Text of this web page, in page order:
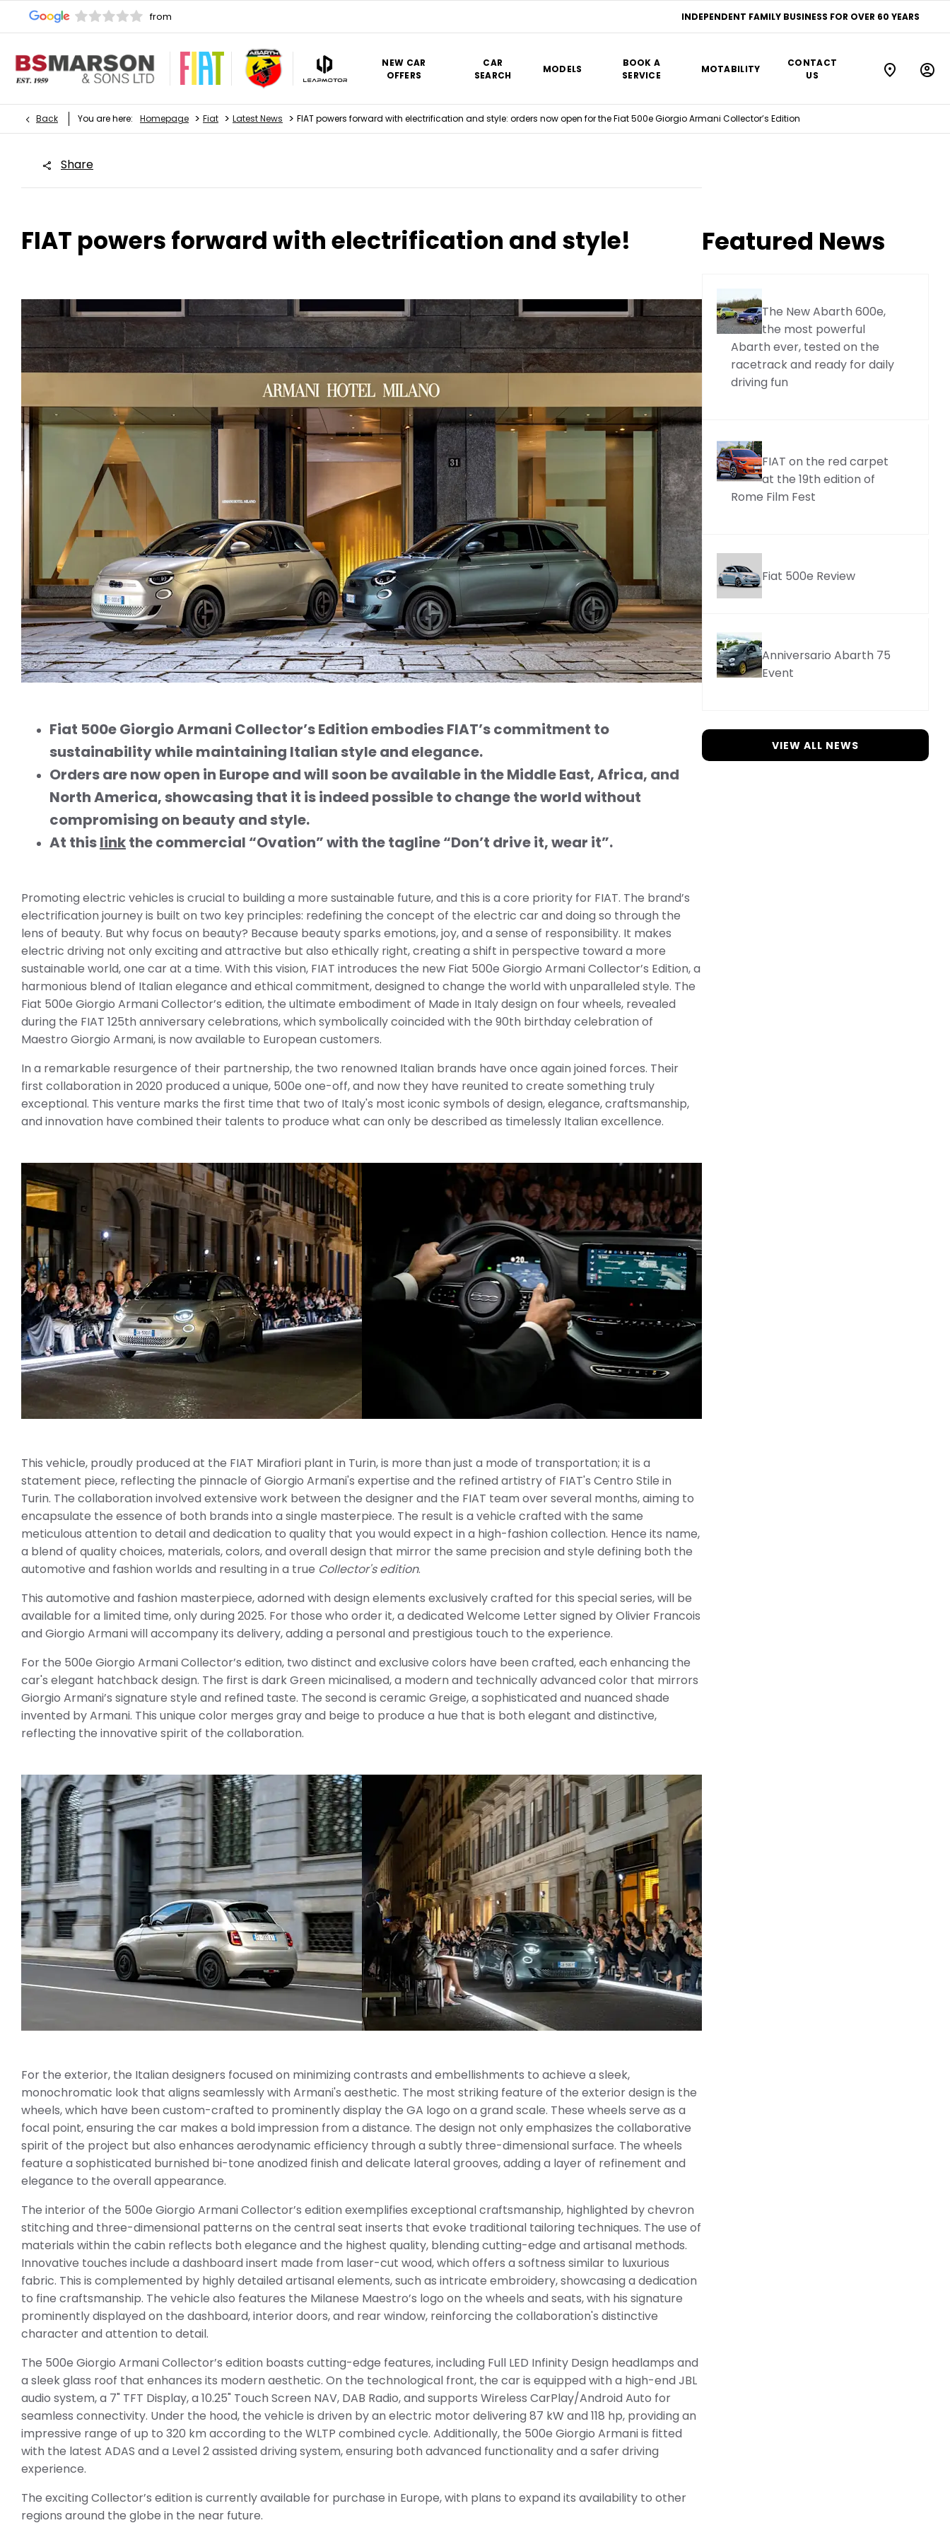
INDEPENDENT FAMILY BUSINESS FOR OVER 60 YEARS
NEW CAR
OFFERS
CAR
SEARCH
MODELS
BOOK A
SERVICE
MOTABILITY
CONTACT
US
Back You are here: Homepage > Fiat > Latest News > FIAT powers forward with electrification and style: orders now open for the Fiat 500e Giorgio Armani Collector’s Edition
Share
FIAT powers forward with electrification and style!
Fiat 500e Giorgio Armani Collector’s Edition embodies FIAT’s commitment to
sustainability while maintaining Italian style andelegance.
Orders are now open in Europe and will soon be available in the Middle East, Africa, and
North America, showcasing that it is indeed possible to change the world without
compromising on beauty and style.
At thislinkthecommercial “Ovation” with the tagline“Don’t drive it, wear it”.
Promoting electric vehicles is crucial to building a more sustainable future, and this is a core priority for FIAT. The brand’s
electrification journey is built on two key principles: redefining the concept of the electric car and doing so through the
lens of beauty. But why focus on beauty? Because beauty sparks emotions, joy, and a sense of responsibility. It makes
electric driving not only exciting and attractive but also ethically right, creating a shift in perspective toward a more
sustainable world, one car at a time. With this vision, FIAT introduces the new Fiat 500e Giorgio Armani Collector’s Edition, a
harmonious blend of Italian elegance and ethical commitment, designed to change the world with unparalleled style. The
Fiat 500e Giorgio Armani Collector’s edition, the ultimate embodiment of Made in Italy design on four wheels, revealed
during the FIAT 125th anniversary celebrations, which symbolically coincided with the 90th birthday celebration of
Maestro Giorgio Armani, is now available to European customers.
In a remarkable resurgence of their partnership, the two renowned Italian brands have once again joined forces. Their
first collaboration in 2020 produced a unique, 500e one-off, and now they have reunited to create something truly
exceptional. This venture marks the first time that two of Italy's most iconic symbols of design, elegance, craftsmanship,
and innovation have combined their talents to produce what can only be described as timelessly Italian excellence.
This vehicle, proudly produced at the FIAT Mirafiori plant in Turin, is more than just a mode of transportation; it is a
statement piece, reflecting the pinnacle of Giorgio Armani's expertise and the refined artistry of FIAT's Centro Stile in
Turin. The collaboration involved extensive work between the designer and the FIAT team over several months, aiming to
encapsulate the essence of both brands into a single masterpiece. The result is a vehicle crafted with the same
meticulous attention to detail and dedication to quality that you would expect in a high-fashion collection. Hence its name,
a blend of quality choices, materials, colors, and overall design that mirror the same precision and style defining both the
automotive and fashion worlds and resulting in a true Collector's edition.
This automotive and fashion masterpiece, adorned with design elements exclusively crafted for this special series, will be
available for a limited time, only during 2025. For those who order it, a dedicated Welcome Letter signed by Olivier Francois
and Giorgio Armani will accompany its delivery, adding a personal and prestigious touch to the experience.
For the 500e Giorgio Armani Collector’s edition, two distinct and exclusive colors have been crafted, each enhancing the
car's elegant hatchback design. The first is dark Green micinalised, a modern and technically advanced color that mirrors
Giorgio Armani’s signature style and refined taste. The second is ceramic Greige, a sophisticated and nuanced shade
invented by Armani. This unique color merges gray and beige to produce a hue that is both elegant and distinctive,
reflecting the innovative spirit of the collaboration.
For the exterior, the Italian designers focused on minimizing contrasts and embellishments to achieve a sleek,
monochromatic look that aligns seamlessly with Armani's aesthetic. The most striking feature of the exterior design is the
wheels, which have been custom-crafted to prominently display the GA logo on a grand scale. These wheels serve as a
focal point, ensuring the car makes a bold impression from a distance. The design not only emphasizes the collaborative
spirit of the project but also enhances aerodynamic efficiency through a subtly three-dimensional surface. The wheels
feature a sophisticated burnished bi-tone anodized finish and delicate lateral grooves, adding a layer of refinement and
elegance to the overall appearance.
The interior of the 500e Giorgio Armani Collector’s edition exemplifies exceptional craftsmanship, highlighted by chevron
stitching and three-dimensional patterns on the central seat inserts that evoke traditional tailoring techniques. The use of
materials within the cabin reflects both elegance and the highest quality, blending cutting-edge and artisanal methods.
Innovative touches include a dashboard insert made from laser-cut wood, which offers a softness similar to luxurious
fabric. This is complemented by highly detailed artisanal elements, such as intricate embroidery, showcasing a dedication
to fine craftsmanship. The vehicle also features the Milanese Maestro’s logo on the wheels and seats, with his signature
prominently displayed on the dashboard, interior doors, and rear window, reinforcing the collaboration's distinctive
character and attention to detail.
The 500e Giorgio Armani Collector’s edition boasts cutting-edge features, including Full LED Infinity Design headlamps and
a sleek glass roof that enhances its modern aesthetic. On the technological front, the car is equipped with a high-end JBL
audio system, a 7" TFT Display, a 10.25" Touch Screen NAV, DAB Radio, and supports Wireless CarPlay/Android Auto for
seamless connectivity. Under the hood, the vehicle is driven by an electric motor delivering 87 kW and 118 hp, providing an
impressive range of up to 320 km according to the WLTP combined cycle. Additionally, the 500e Giorgio Armani is fitted
with the latest ADAS and a Level 2 assisted driving system, ensuring both advanced functionality and a safer driving
experience.
The exciting Collector’s edition is currently available for purchase in Europe, with plans to expand its availability to other
regions around the globe in the near future.
Featured News
The New Abarth 600e,
the most powerful
Abarth ever, tested on the
racetrack and ready for daily
driving fun
FIAT on the red carpet
at the 19th edition of
Rome Film Fest
Fiat 500e Review
Anniversario Abarth 75
Event
VIEW ALL NEWS